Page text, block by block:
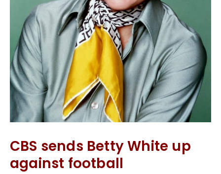
CBS sends Betty White up
against football